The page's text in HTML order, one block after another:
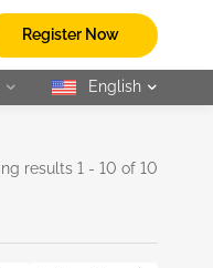
Register Now
selected
English
results 1 - 10 of 10